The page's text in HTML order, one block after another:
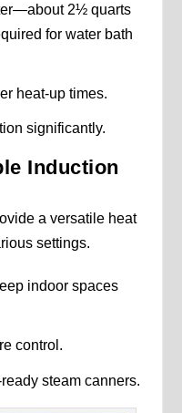
2½ quarts
for water bath
heat-up times.
significantly.
Induction
a versatile heat
settings.
indoor spaces
control.
steam canners.